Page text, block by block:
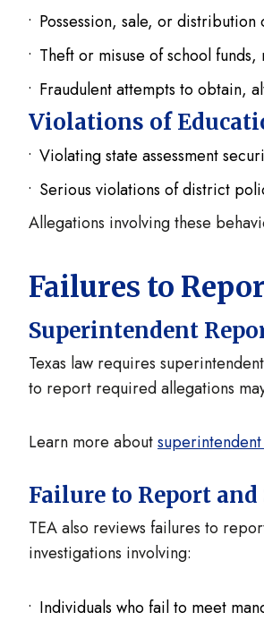
Possession, sale, or distribution
Theft or misuse of school
Fraudulent attempts to obtain,
Violations of
Violating state assessment
Serious violations of district
Allegations involving these
Failures to
Superintendent
Texas law requires
to report required allegations
Learn more about
Failure to Report
TEA also reviews failures to
investigations involving:
Individuals who fail to meet